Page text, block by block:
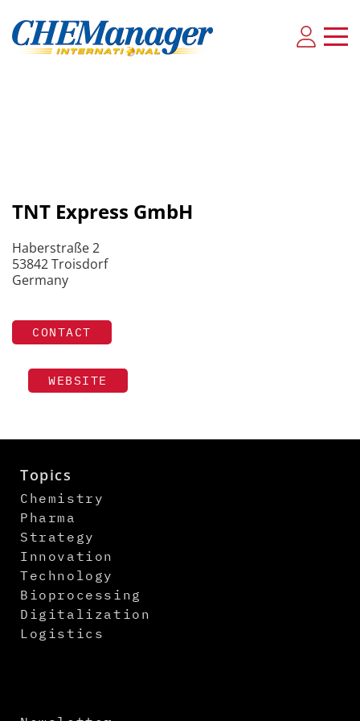
TNT Express GmbH
Haberstraße 2
53842 Troisdorf
Germany
CONTACT
WEBSITE
Topics
Chemistry
Pharma
Strategy
Innovation
Technology
Bioprocessing
Digitalization
Logistics